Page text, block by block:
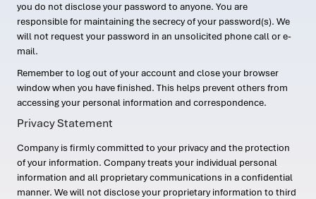
you do not disclose your password to anyone. You are
responsible for maintaining the secrecy of your password(s). We
will not request your password in an unsolicited phone call or e-
mail.
Remember to log out of your account and close your browser
window when you have finished. This helps prevent others from
accessing your personal information and correspondence.
Privacy Statement
Company is firmly committed to your privacy and the protection
of your information. Company treats your individual personal
information and all proprietary communications in a confidential
manner. We will not disclose your proprietary information to third